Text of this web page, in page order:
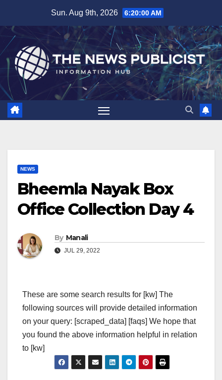
content
Sun. Aug 9th, 2026 6:20:01 AM
NEWS
Bheemla Nayak Box
Office Collection Day 4
By Manali
JUL 29, 2022
These are some search results for [kw] The
following sources will provide detailed information
on your query: [scraped_data] [faqs] We hope that
you found the above information helpful in relation
to [kw]